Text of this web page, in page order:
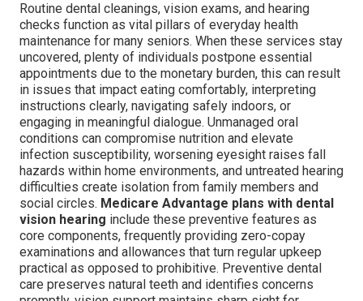
Routine dental cleanings, vision exams, and hearing
checks function as vital pillars of everyday health
maintenance for many seniors. When these services stay
uncovered, plenty of individuals postpone essential
appointments due to the monetary burden, this can result
in issues that impact eating comfortably, interpreting
instructions clearly, navigating safely indoors, or
engaging in meaningful dialogue. Unmanaged oral
conditions can compromise nutrition and elevate
infection susceptibility, worsening eyesight raises fall
hazards within home environments, and untreated hearing
difficulties create isolation from family members and
social circles. Medicare Advantage plans with dental
vision hearing include these preventive features as
core components, frequently providing zero-copay
examinations and allowances that turn regular upkeep
practical as opposed to prohibitive. Preventive dental
care preserves natural teeth and identifies concerns